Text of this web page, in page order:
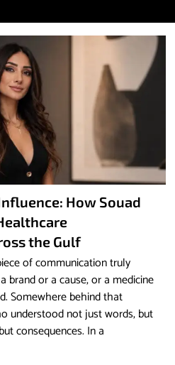
How Souad
the Gulf
of communication truly
brand or a cause, or a medicine
Somewhere behind that
understood not just words, but
consequences. In a